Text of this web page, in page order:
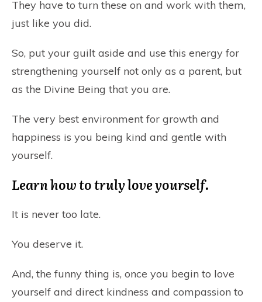
They have to turn these on and work with them,
just like you did.
So, put your guilt aside and use this energy for
strengthening yourself not only as a parent, but
as the Divine Being that you are.
The very best environment for growth and
happiness is you being kind and gentle with
yourself.
Learn how to truly love yourself.
It is never too late.
You deserve it.
And, the funny thing is, once you begin to love
yourself and direct kindness and compassion to